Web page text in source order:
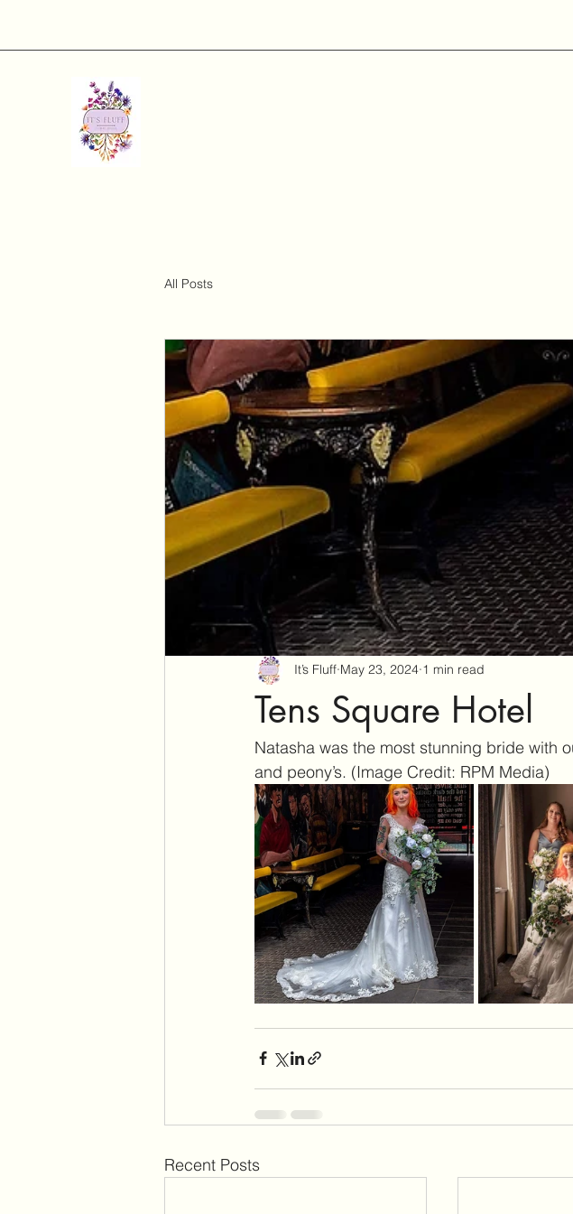
All Posts
Tens Square Hotel
It’s Fluff May 23, 2024 1 min read
Natasha was the most stunning bride with
and peony’s. (Image Credit: RPM Media)
Recent Posts